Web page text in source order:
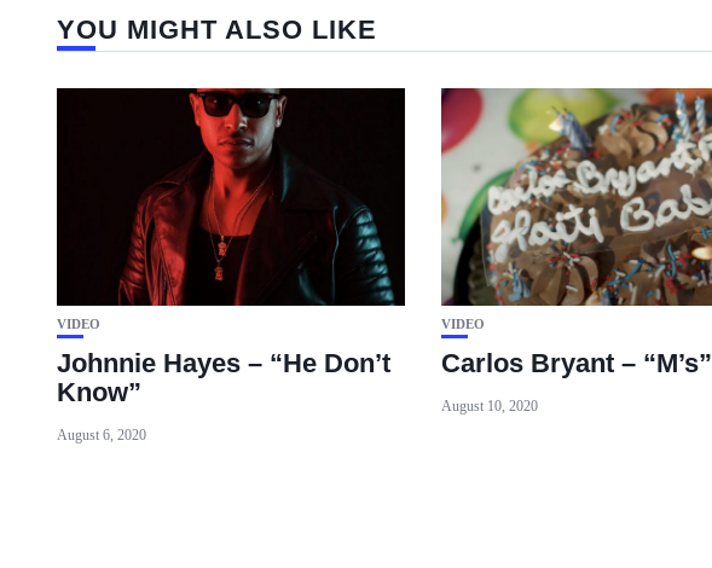
YOU MIGHT ALSO LIKE
VIDEO
Johnnie Hayes – “He Don’t
Know”
August 6, 2020
VIDEO
Carlos Bryant – “M’s”
August 10, 2020